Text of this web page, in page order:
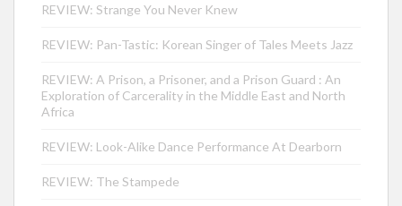
REVIEW: Strange You Never Knew
REVIEW: Pan-Tastic: Korean Singer of Tales Meets Jazz
REVIEW: A Prison, a Prisoner, and a Prison Guard : An
Exploration of Carcerality in the Middle East and North
Africa
REVIEW: Look-Alike Dance Performance At Dearborn
REVIEW: The Stampede